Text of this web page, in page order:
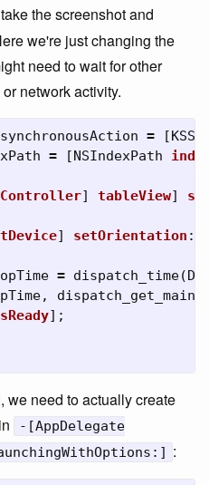
the screenshot and
we're just changing the
need to wait for other
network activity.
= [
= [NSIndexPath
] tableView]
] setOrientation :
= dispatch_time(
,
];
we need to actually create
-[AppDelegate
: